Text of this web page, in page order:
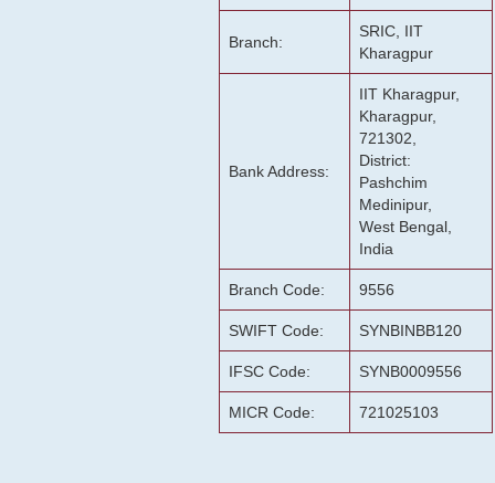
Branch:
SRIC, IIT
Kharagpur
Bank Address:
IIT Kharagpur,
Kharagpur,
721302,
District:
Pashchim
Medinipur,
West Bengal,
India
Branch Code: 9556
SWIFT Code: SYNBINBB120
IFSC Code: SYNB0009556
MICR Code: 721025103